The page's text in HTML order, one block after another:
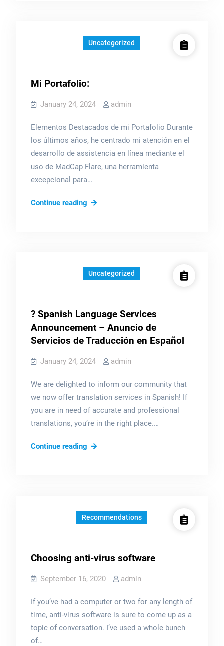
Uncategorized
Mi Portafolio:
January 24, 2024 admin
Elementos Destacados de mi Portafolio Durante
los últimos años, he centrado mi atención en el
desarrollo de assistencia en línea mediante el
uso de MadCap Flare, una herramienta
excepcional para…
Continue readingMi
Uncategorized
? Spanish Language Services
Announcement – Anuncio de
Servicios de Traducción en Español
January 24, 2024 admin
We are delighted to inform our community that
we now offer translation services in Spanish! If
you are in need of accurate and professional
translations, you’re in the right place.…
Continue reading?
–
Anuncio
de
Traducción
Español
Recommendations
Choosing anti-virus software
September 16, 2020 admin
If you’ve had a computer or two for any length of
time, anti-virus software is sure to come up as a
topic of conversation. I’ve used a whole bunch
of…